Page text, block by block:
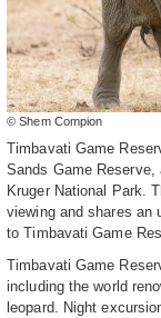
© Shem Compion
Timbavati Game
Sands Game
Kruger National Park.
viewing and shares an
to Timbavati Game
Timbavati Game
including the world
leopard. Night